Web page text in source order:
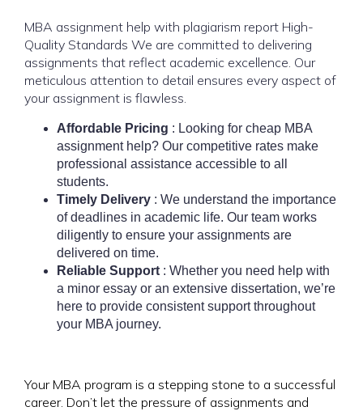
MBA assignment help with plagiarism report High-
Quality Standards We are committed to delivering
assignments that reflect academic excellence. Our
meticulous attention to detail ensures every aspect of
your assignment is flawless.
Affordable Pricing : Looking for cheap MBA
assignment help? Our competitive rates make
professional assistance accessible to all
students.
Timely Delivery : We understand the importance
of deadlines in academic life. Our team works
diligently to ensure your assignments are
delivered on time.
Reliable Support : Whether you need help with
a minor essay or an extensive dissertation, we’re
here to provide consistent support throughout
your MBA journey.
Your MBA program is a stepping stone to a successful
career. Don’t let the pressure of assignments and